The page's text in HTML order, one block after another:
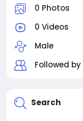
0 Photos
0 Videos
Male
Followed by
Search